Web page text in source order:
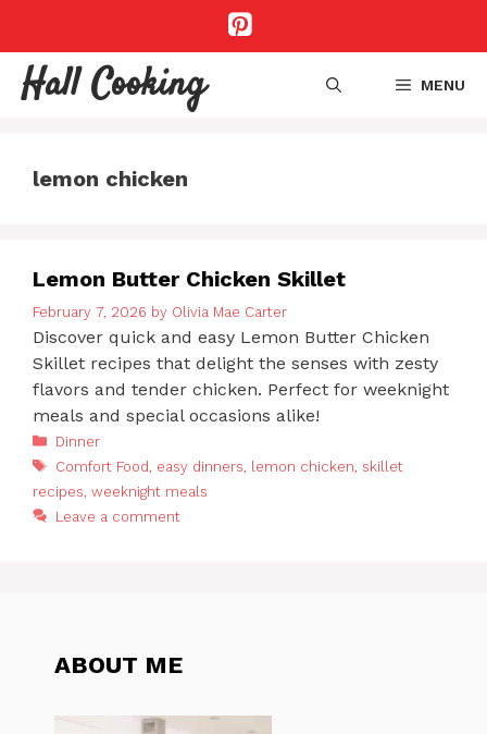
content
Hall Cooking MENU
lemon chicken
Lemon Butter Chicken Skillet
February 7, 2026 by Olivia Mae Carter
Discover quick and easy Lemon Butter Chicken
Skillet recipes that delight the senses with zesty
flavors and tender chicken. Perfect for weeknight
meals and special occasions alike!
Categories
Dinner
Tags
Comfort Food, easy dinners, lemon chicken, skillet
recipes, weeknight meals
Leave a comment
ABOUT ME